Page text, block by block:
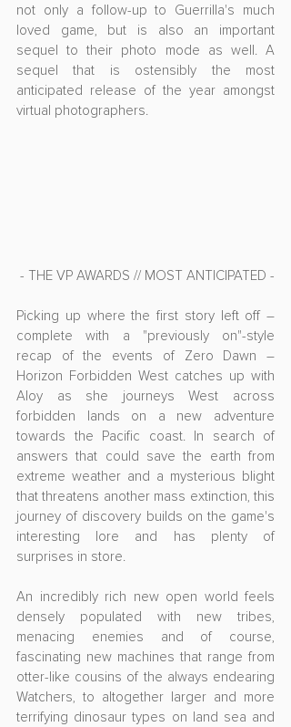
not only a follow-up to Guerrilla's much
loved game, but is also an important
sequel to their photo mode as well. A
sequel that is ostensibly the most
anticipated release of the year amongst
virtual photographers.
- THE VP AWARDS // MOST ANTICIPATED -
Picking up where the first story left off –
complete with a "previously on"-style
recap of the events of Zero Dawn –
Horizon Forbidden West catches up with
Aloy as she journeys West across
forbidden lands on a new adventure
towards the Pacific coast. In search of
answers that could save the earth from
extreme weather and a mysterious blight
that threatens another mass extinction, this
journey of discovery builds on the game's
interesting lore and has plenty of
surprises in store.
An incredibly rich new open world feels
densely populated with new tribes,
menacing enemies and of course,
fascinating new machines that range from
otter-like cousins of the always endearing
Watchers, to altogether larger and more
terrifying dinosaur types on land sea and